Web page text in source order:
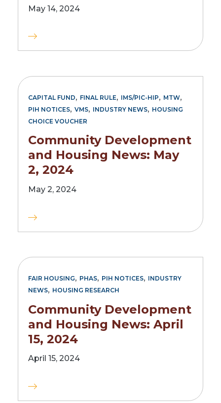
May 14, 2024
CAPITAL FUND, FINAL RULE, IMS/PIC-HIP, MTW,
PIH NOTICES, VMS, INDUSTRY NEWS, HOUSING
CHOICE VOUCHER
Community Development
and Housing News: May
2, 2024
May 2, 2024
FAIR HOUSING, PHAS, PIH NOTICES, INDUSTRY
NEWS, HOUSING RESEARCH
Community Development
and Housing News: April
15, 2024
April 15, 2024